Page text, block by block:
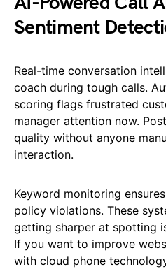
Sentiment
Real-time conversation
coach during tough calls.
scoring flags frustrated
manager attention now.
quality without anyone
interaction.
Keyword monitoring
policy violations. These
getting sharper at spotting
If you want to improve
with cloud phone